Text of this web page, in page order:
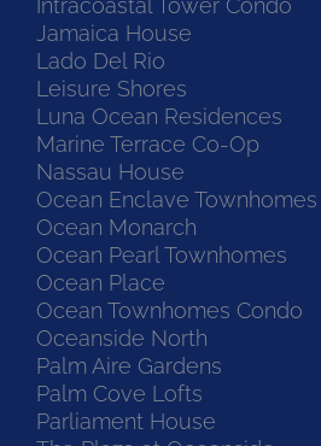
Intracoastal Tower Condo
Jamaica House
Lado Del Rio
Leisure Shores
Luna Ocean Residences
Marine Terrace Co-Op
Nassau House
Ocean Enclave Townhomes
Ocean Monarch
Ocean Pearl Townhomes
Ocean Place
Ocean Townhomes Condo
Oceanside North
Palm Aire Gardens
Palm Cove Lofts
Parliament House